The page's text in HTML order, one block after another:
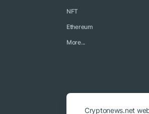
NFT
Ethereum
More...
Cryptonews.net